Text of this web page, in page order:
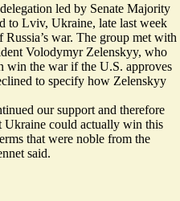
led by Senate Majority
to Lviv, Ukraine, late last week
war. The group met with
Volodymyr Zelenskyy, who
win the war if the U.S. approves
to specify how Zelenskyy
our support and therefore
Ukraine could actually win this
that were noble from the
said.